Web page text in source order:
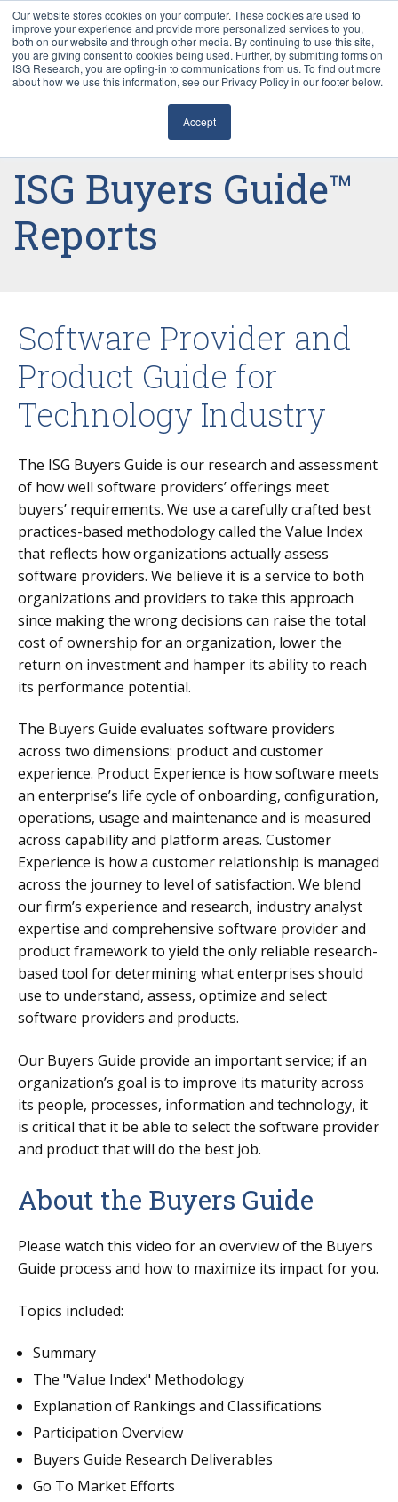
Our website stores cookies on your computer. These cookies are used to
improve your experience and provide more personalized services to you,
both on our website and through other media. By continuing to use this site,
you are giving consent to cookies being used. Further, by submitting forms on
ISG Research, you are opting-in to communications from us. To find out more
about how we use this information, see our Privacy Policy in our footer below.
Accept
Sourcing & Advisory
Platforms
Research
Articles
ISG Buyers Guide™
Reports
Software Provider and
Product Guide for
Technology Industry
The ISG Buyers Guide is our research and assessment
of how well software providers’ offerings meet
buyers’ requirements. We use a carefully crafted best
practices-based methodology called the Value Index
that reflects how organizations actually assess
software providers. We believe it is a service to both
organizations and providers to take this approach
since making the wrong decisions can raise the total
cost of ownership for an organization, lower the
return on investment and hamper its ability to reach
its performance potential.
The Buyers Guide evaluates software providers
across two dimensions: product and customer
experience. Product Experience is how software meets
an enterprise’s life cycle of onboarding, configuration,
operations, usage and maintenance and is measured
across capability and platform areas. Customer
Experience is how a customer relationship is managed
across the journey to level of satisfaction. We blend
our firm’s experience and research, industry analyst
expertise and comprehensive software provider and
product framework to yield the only reliable research-
based tool for determining what enterprises should
use to understand, assess, optimize and select
software providers and products.
Our Buyers Guide provide an important service; if an
organization’s goal is to improve its maturity across
its people, processes, information and technology, it
is critical that it be able to select the software provider
and product that will do the best job.
About the Buyers Guide
Please watch this video for an overview of the Buyers
Guide process and how to maximize its impact for you.
Topics included:
Summary
The "Value Index" Methodology
Explanation of Rankings and Classifications
Participation Overview
Buyers Guide Research Deliverables
Go To Market Efforts